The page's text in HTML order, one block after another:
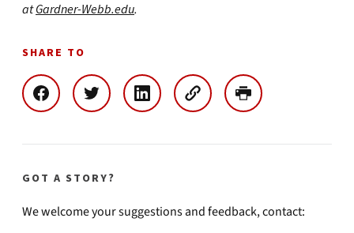
atGardner-Webb.edu.
SHARE TO
GOT A STORY?
We welcome your suggestions and feedback, contact: